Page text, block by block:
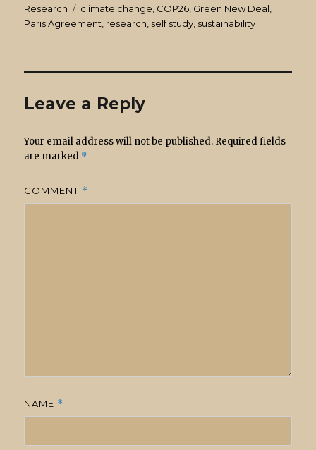
on
Research
Tags
climate change COP26 Green New Deal
Paris Agreement research self study sustainability
Leave a Reply
Your email address will not be published. Required fields
are marked *
COMMENT *
NAME *